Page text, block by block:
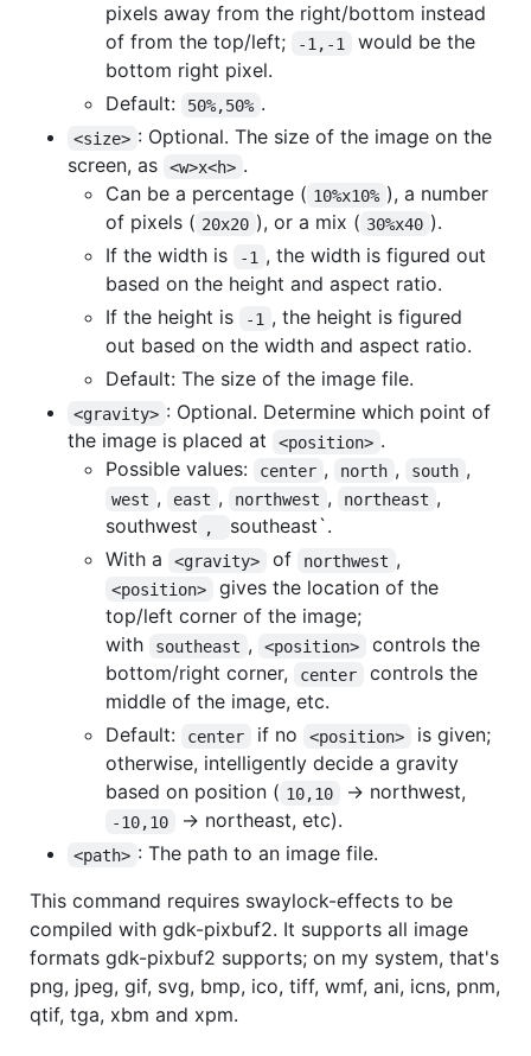
pixels away from the right/bottom instead
of from the top/left;
-1,-1
would be the
bottom right pixel.
Default:
50%,50% .
<size> : Optional. The size of the image on the
screen, as
<w>x<h> .
Can be a percentage ( 10%x10% ), a number
of pixels ( 20x20 ), or a mix ( 30%x40 ).
If the width is
-1 , the width is figured out
based on the height and aspect ratio.
If the height is
-1 , the height is figured
out based on the width and aspect ratio.
Default: The size of the image file.
<gravity> : Optional. Determine which point of
the image is placed at
<position> .
Possible values:
center , north , south ,
west , east , northwest , northeast ,
southwest ,
southeast`.
With a
<gravity> of northwest ,
<position>
gives the location of the
top/left corner of the image;
with
southeast , <position>
controls the
bottom/right corner,
center
controls the
middle of the image, etc.
Default:
center if no <position>
is given;
otherwise, intelligently decide a gravity
based on position ( 10,10 -> northwest,
-10,10 -> northeast, etc).
<path> : The path to an image file.
This command requires swaylock-effects to be
compiled with gdk-pixbuf2. It supports all image
formats gdk-pixbuf2 supports; on my system, that's
png, jpeg, gif, svg, bmp, ico, tiff, wmf, ani, icns, pnm,
qtif, tga, xbm and xpm.